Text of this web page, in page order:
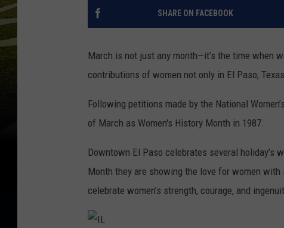
SHARE ON FACEBOOK
March is not just any month—it’s the time when
contributions of women not only in El Paso,
Following petitions made by the National
of March as Women's History Month in 1987.
Downtown El Paso celebrates several holiday’s
Month they are showing the love for women with
celebrate women’s strength, courage, and